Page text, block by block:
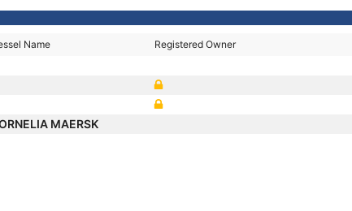
Name Registered Owner
MAERSK